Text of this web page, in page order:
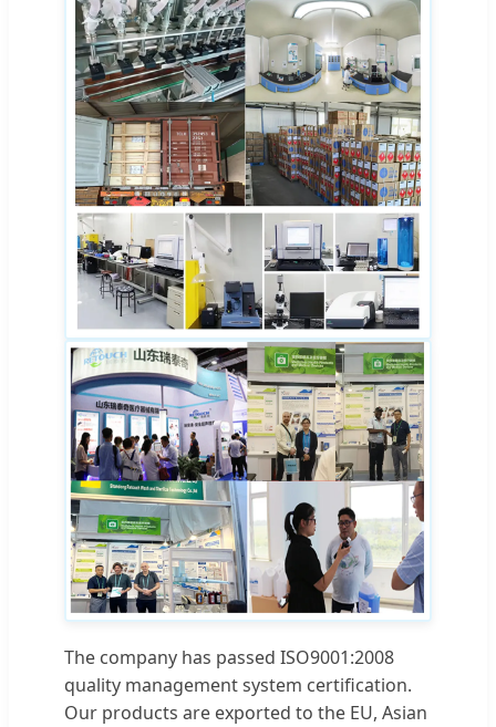
The company has passed ISO9001:2008
quality management system certification.
Our products are exported to the EU, Asian